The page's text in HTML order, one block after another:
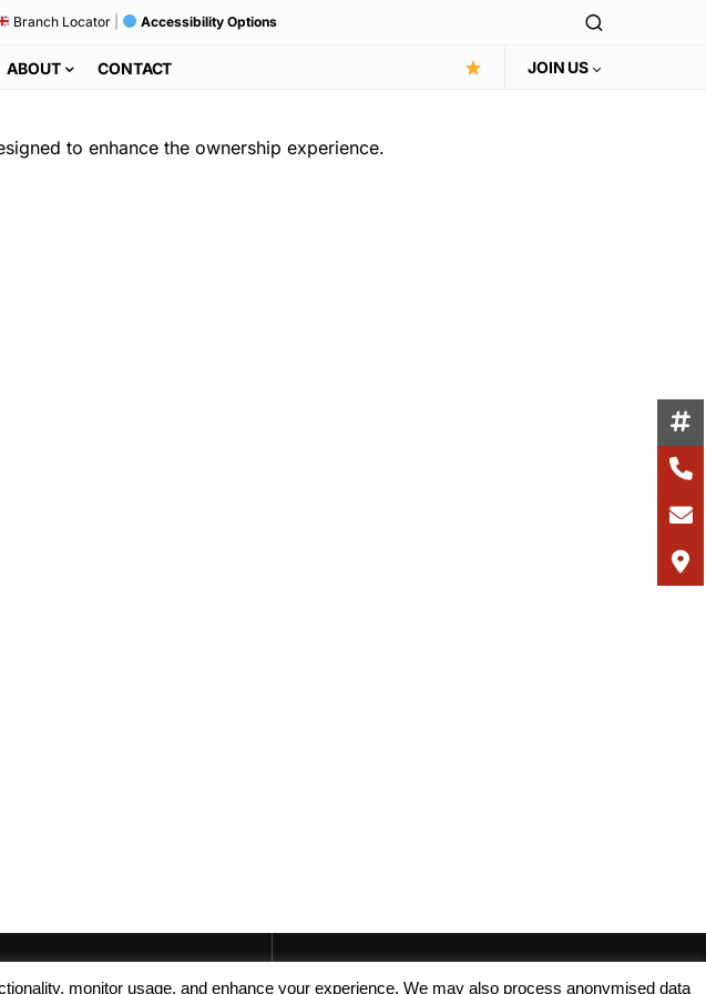
Branch Locator| Accessibility Options
ABOUT CONTACT JOIN US
to enhance the ownership experience.
monitor usage, and enhance your experience. We may also process anonymised data